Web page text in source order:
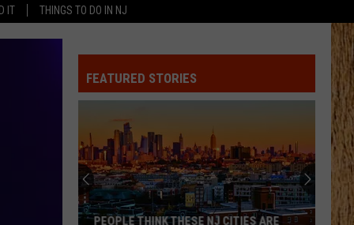
IT THINGS TO DO IN NJ
Theft
ANGEL EYES
Taylor
I KNEW IT, I KNEW YOU
Taylor Swift
Chris
Young
FAMOUS FRIENDS
Chris Young
Famous Friends
Ella
LOVING LIFE AGAIN
Ella Langley
FEATURED STORIES
PEOPLE THINK THESE NJ CITIES ARE